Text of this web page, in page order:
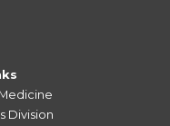
Division